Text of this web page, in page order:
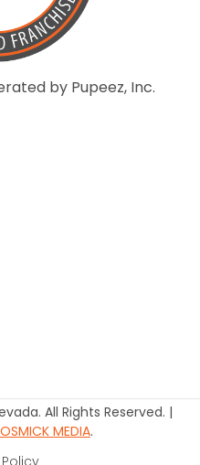
by Pupeez, Inc.
All Rights Reserved. |
MEDIA.